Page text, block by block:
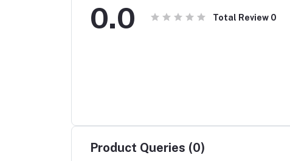
0.0 Total Review 0
Product Queries (0)